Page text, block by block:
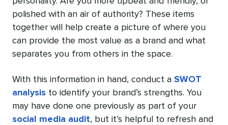
polished with an air of authority? These items
together will help create a picture of where you
can provide the most value as a brand and what
separates you from others in the space.
With this information in hand, conduct a SWOT
analysis to identify your brand’s strengths. You
may have done one previously as part of your
social media audit, but it’s helpful to refresh and